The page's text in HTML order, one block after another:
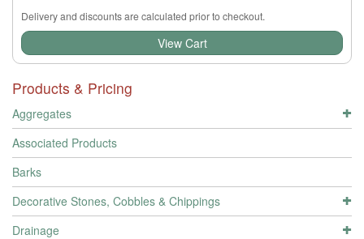
Delivery and discounts are calculated prior to checkout.
View Cart
Products & Pricing
Aggregates
Associated Products
Barks
Decorative Stones, Cobbles & Chippings
Drainage